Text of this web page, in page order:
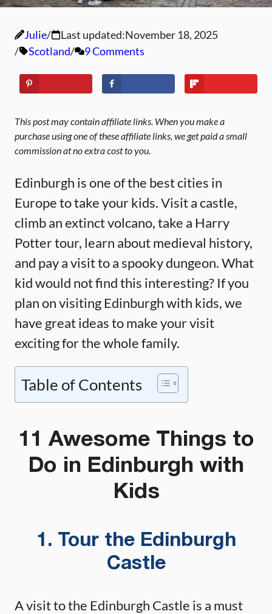
Julie Last updated:November 18, 2025
Scotland
9 Comments
This post may contain affiliate links. When you make a
purchase using one of these affiliate links, we get paid a small
commission at no extra cost to you.
Edinburgh is one of the best cities in
Europe to take your kids. Visit a castle,
climb an extinct volcano, take a Harry
Potter tour, learn about medieval history,
and pay a visit to a spooky dungeon. What
kid would not find this interesting? If you
plan on visiting Edinburgh with kids, we
have great ideas to make your visit
exciting for the whole family.
Table of Contents
11 Awesome Things to
Do in Edinburgh with
Kids
1. Tour the Edinburgh
Castle
A visit to the Edinburgh Castle is a must